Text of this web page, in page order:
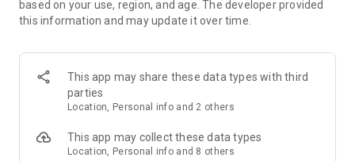
smooth calling between friends, family, and colleagues. Start
a group video call with up to 60 people at once, use Group Call
devices.
Group chats, communities, and channels
Open group chats with up to 250 members and stay
Discover communities and channels for sports, news, photos,
music, and other interests. Follow topics you care about or
based on your use, region, and age. The developer provided
this information and may update it over time.
This app may share these data types with third
parties
Location, Personal info and 2 others
This app may collect these data types
Location, Personal info and 8 others